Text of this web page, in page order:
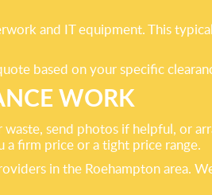
and IT equipment. This
based on your specific
WORK
send photos if helpful, or
a firm price or a tight price range.
in the Roehampton area.